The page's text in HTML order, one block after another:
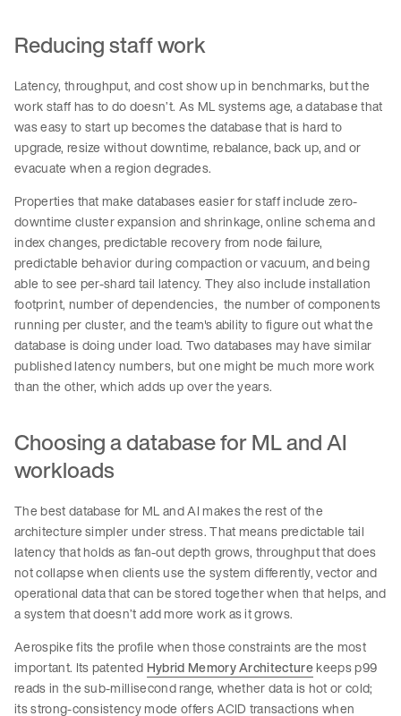
Reducing staff work
Latency, throughput, and cost show up in benchmarks, but the
work staff has to do doesn’t. As ML systems age, a database that
was easy to start up becomes the database that is hard to
upgrade, resize without downtime, rebalance, back up, and or
evacuate when a region degrades.
Properties that make databases easier for staff include zero-
downtime cluster expansion and shrinkage, online schema and
index changes, predictable recovery from node failure,
predictable behavior during compaction or vacuum, and being
able to see per-shard tail latency. They also include installation
footprint, number of dependencies, the number of components
running per cluster, and the team's ability to figure out what the
database is doing under load. Two databases may have similar
published latency numbers, but one might be much more work
than the other, which adds up over the years.
Choosing a database for ML and AI
workloads
The best database for ML and AI makes the rest of the
architecture simpler under stress. That means predictable tail
latency that holds as fan-out depth grows, throughput that does
not collapse when clients use the system differently, vector and
operational data that can be stored together when that helps, and
a system that doesn’t add more work as it grows.
Aerospike fits the profile when those constraints are the most
important. Its patented Hybrid Memory Architecturekeeps p99
reads in the sub-millisecond range, whether data is hot or cold;
its strong-consistency mode offers ACID transactions when